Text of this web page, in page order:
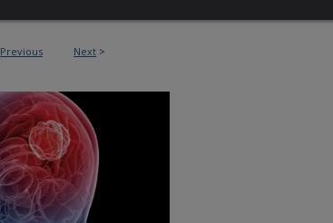
Previous Next >